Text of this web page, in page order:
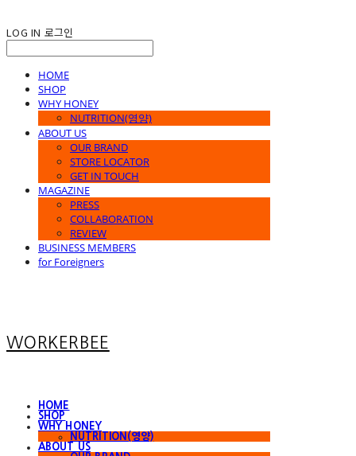
LOG IN 로그인
HOME
SHOP
WHY HONEY
NUTRITION(영양)
ABOUT US
OUR BRAND
STORE LOCATOR
GET IN TOUCH
MAGAZINE
PRESS
COLLABORATION
REVIEW
BUSINESS MEMBERS
for Foreigners
WORKERBEE
HOME
SHOP
WHY HONEY
NUTRITION(영양)
ABOUT US